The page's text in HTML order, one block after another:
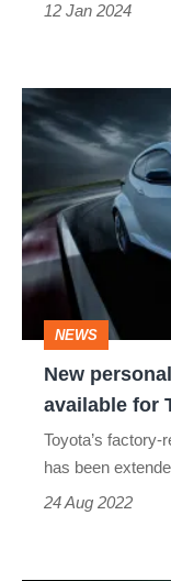
12 Jan 2024
New
personalised
performance
upgrades
available
for
GR
Yaris
NEWS
New
available for
Toyota’s
has been
24 Aug 2022